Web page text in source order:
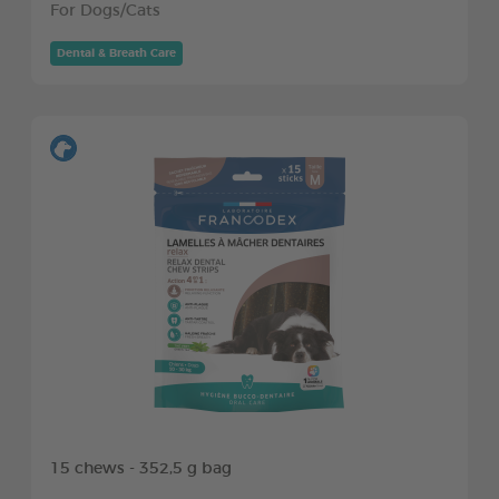
For Dogs/Cats
Dental & Breath Care
15 chews - 352,5 g bag